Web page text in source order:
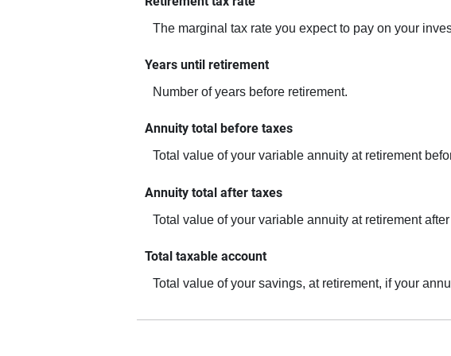
The marginal tax rate you expect to pay on your
Years until retirement
Number of years before retirement.
Annuity total before taxes
Total value of your variable annuity at retirement
Annuity total after taxes
Total value of your variable annuity at retirement
Total taxable account
Total value of your savings, at retirement, if your